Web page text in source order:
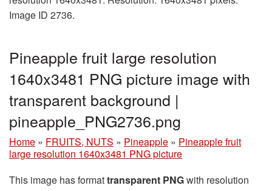
Image ID 2736.
Pineapple fruit large resolution
1640x3481 PNG picture image with
transparent background |
pineapple_PNG2736.png
Home » FRUITS, NUTS » Pineapple » Pineapple fruit
large resolution 1640x3481 PNG picture
This image has formattransparent PNGwith resolution